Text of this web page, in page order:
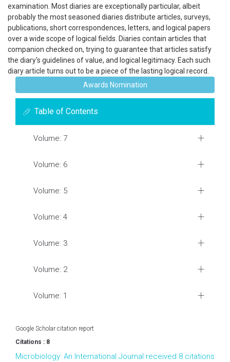
examination. Most diaries are exceptionally particular, albeit
probably the most seasoned diaries distribute articles, surveys,
publications, short correspondences, letters, and logical papers
over a wide scope of logical fields. Diaries contain articles that
companion checked on, trying to guarantee that articles satisfy
the diary's guidelines of value, and logical legitimacy. Each such
diary article turns out to be a piece of the lasting logical record.
Awards Nomination
Table of Contents
Volume: 7
Volume: 6
Volume: 5
Volume: 4
Volume: 3
Volume: 2
Volume: 1
Google Scholar citation report
Citations : 8
Microbiology: An International Journal received 8 citations